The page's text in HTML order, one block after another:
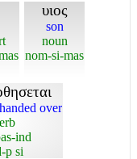
υιος
son
noun
nom-si-mas
over
ind
p si